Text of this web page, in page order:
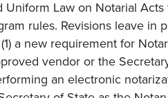
Law on Notarial
rules. Revisions leave in
a new requirement for
vendor or the
an electronic